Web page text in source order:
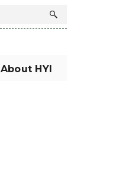
Search
About HYI